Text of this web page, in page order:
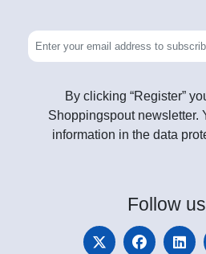
By clicking “Register”
Shoppingspout newsletter.
information in the data
Follow